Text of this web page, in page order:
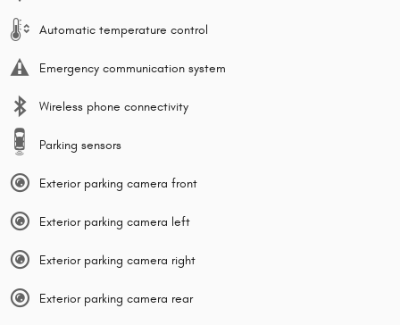
Automatic temperature control
Emergency communication system
Wireless phone connectivity
Parking sensors
Exterior parking camera front
Exterior parking camera left
Exterior parking camera right
Exterior parking camera rear